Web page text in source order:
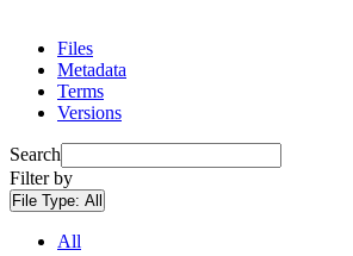
Files
Metadata
Terms
Versions
Search
Filter by
File Type: All
All